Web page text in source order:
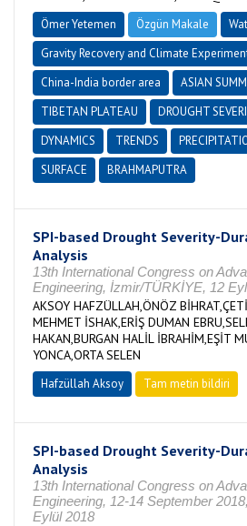
Ömer Yetemen Özgün Makale
Gravity Recovery and Climate
China-India border area
ASIAN
TIBETAN PLATEAU
DROUGHT
DYNAMICS
TRENDS
SURFACE
BRAHMAPUTRA
SPI-based Drought Severity-
Analysis
13th International Congress on
Engineering, İzmir/TÜRKİYE, 12
AKSOY HAFZÜLLAH,ÖNÖZ
MEHMET İSHAK,ERİŞ DUMAN
HAKAN,BURGAN HALİL İBRAHİM,EŞİT
YONCA,ORTA SELEN
Hafzüllah Aksoy Tam metin bildiri
SPI-based Drought Severity-
Analysis
13th International Congress on
Engineering, 12-14 September
Eylül 2018